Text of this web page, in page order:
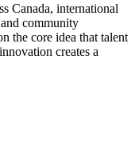
Canada, international
community
the core idea that talent
creates a